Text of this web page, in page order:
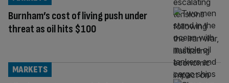
Burnham’s cost of living push under
threat as oil hits $100
MARKETS